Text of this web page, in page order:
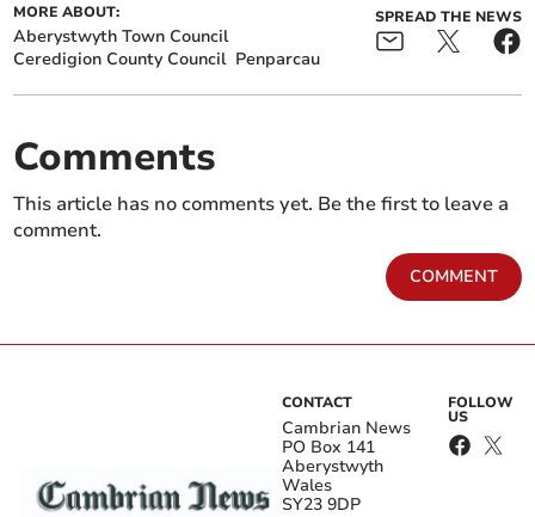
MORE ABOUT:
Aberystwyth Town Council
Ceredigion County Council Penparcau
SPREAD THE NEWS
Comments
This article has no comments yet. Be the first to leave a
comment.
COMMENT
CONTACT
Cambrian News
PO Box 141
Aberystwyth
Wales
SY23 9DP
FOLLOW
US